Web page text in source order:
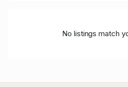
No listings match